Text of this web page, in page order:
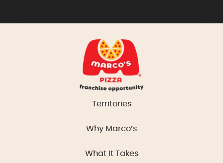
Territories
Why Marco’s
What It Takes